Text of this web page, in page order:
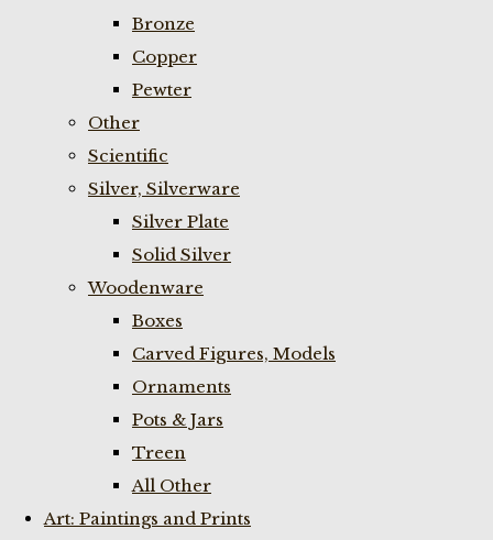
Bronze
Copper
Pewter
Other
Scientific
Silver, Silverware
Silver Plate
Solid Silver
Woodenware
Boxes
Carved Figures, Models
Ornaments
Pots & Jars
Treen
All Other
Art: Paintings and Prints